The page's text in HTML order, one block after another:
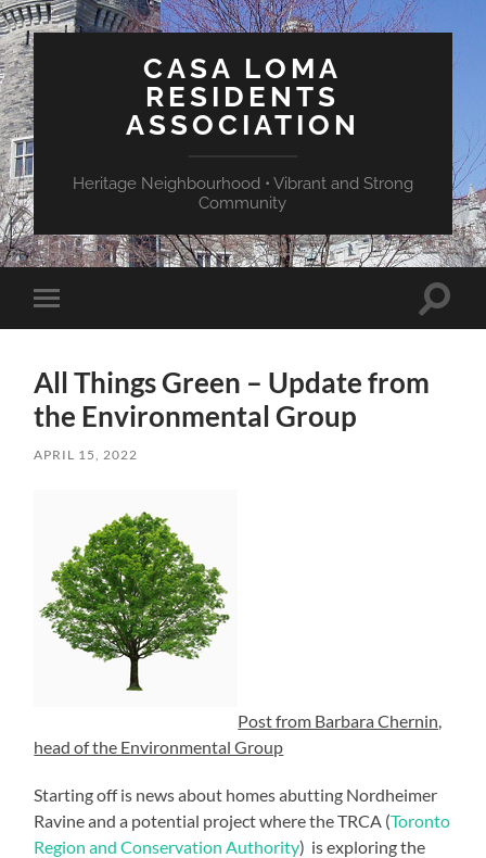
CASA LOMA
RESIDENTS
ASSOCIATION
Heritage Neighbourhood • Vibrant and Strong
Community
Toggle
mobile
Toggle
All Things Green – Update from
the Environmental Group
APRIL 15, 2022
Post from Barbara Chernin,
head of the Environmental Group
Starting off is news about homes abutting Nordheimer
Ravine and a potential project where the TRCA (Toronto
Region and Conservation Authority) is exploring the